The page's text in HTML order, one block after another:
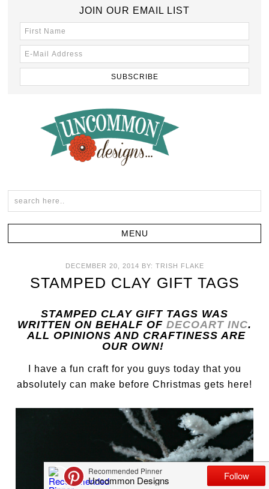
JOIN OUR EMAIL LIST
DECEMBER 20, 2014 BY: TRISH FLAKE
STAMPED CLAY GIFT TAGS
STAMPED CLAY GIFT TAGS WAS
WRITTEN ON BEHALF OF DECOART INC.
ALL OPINIONS AND CRAFTINESS ARE
OUR OWN!
I have a fun craft for you guys today that you
absolutely can make before Christmas gets here!